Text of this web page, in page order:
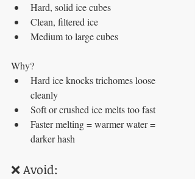
Hard, solid ice cubes
Clean, filtered ice
Medium to large cubes
Why?
Hard ice knocks trichomes loose
cleanly
Soft or crushed ice melts too fast
Faster melting = warmer water =
darker hash
❌ Avoid: